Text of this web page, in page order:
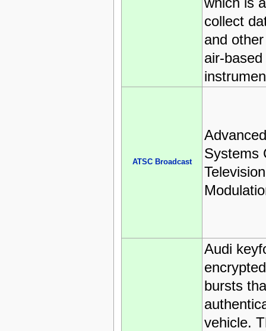
collect
and
air-based
ATSC Broadcast
Systems
Audi
bursts
vehicle.